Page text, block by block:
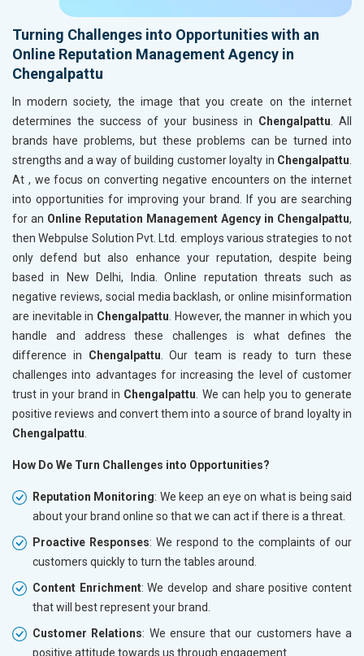
Turning Challenges into Opportunities with an
Online Reputation Management Agency in
Chengalpattu
In modern society, the image that you create on the internet
determines the success of your business in Chengalpattu . All
brands have problems, but these problems can be turned into
strengths and a way of building customer loyalty in Chengalpattu
At , we focus on converting negative encounters on the internet
into opportunities for improving your brand. If you are searching
for an Online Reputation Management Agency in Chengalpattu,
then Webpulse Solution Pvt. Ltd. employs various strategies to not
only defend but also enhance your reputation, despite being
based in New Delhi, India. Online reputation threats such as
negative reviews, social media backlash, or online misinformation
are inevitable in Chengalpattu . However, the manner in which you
handle and address these challenges is what defines the
difference in Chengalpattu . Our team is ready to turn these
challenges into advantages for increasing the level of customer
trust in your brand in Chengalpattu . We can help you to generate
positive reviews and convert them into a source of brand loyalty in
Chengalpattu
How Do We Turn Challenges into Opportunities?
Reputation Monitoring: We keep an eye on what is being said
about your brand online so that we can act if there is a threat.
Proactive Responses: We respond to the complaints of our
customers quickly to turn the tables around.
Content Enrichment: We develop and share positive content
that will best represent your brand.
Customer Relations: We ensure that our customers have a
positive attitude towards us through engagement.